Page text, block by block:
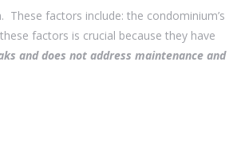
factors include: the condominium’s
factors is crucial because they have
and does not address maintenance and